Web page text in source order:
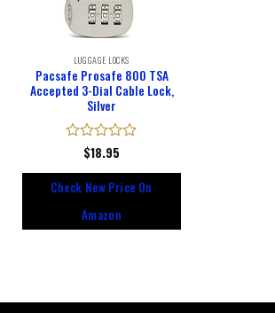
LUGGAGE LOCKS
Pacsafe Prosafe 800 TSA
Accepted 3-Dial Cable Lock,
Silver
Rated
of
$18.95
Check New Price On
Amazon